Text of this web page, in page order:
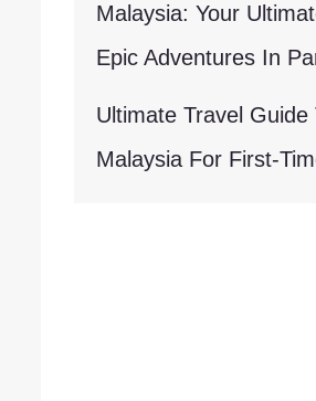
Malaysia: Your
Epic Adventures In
Ultimate Travel Guide
Malaysia For First-